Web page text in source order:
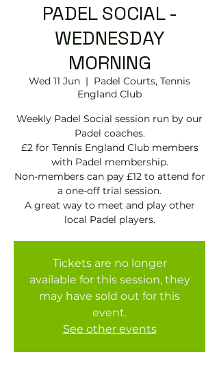
PADEL SOCIAL -
WEDNESDAY
MORNING
Wed 11 Jun
  |
Padel Courts, Tennis
England Club
Weekly Padel Social session run by our
Padel coaches.
£2 for Tennis England Club members
with Padel membership.
Non-members can pay £12 to attend for
a one-off trial session.
A great way to meet and play other
local Padel players.
Tickets are no longer
available for this session, they
may have sold out for this
event.
See other events